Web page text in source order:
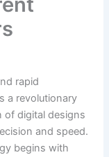
rapid
a revolutionary
of digital designs
and speed.
begins with